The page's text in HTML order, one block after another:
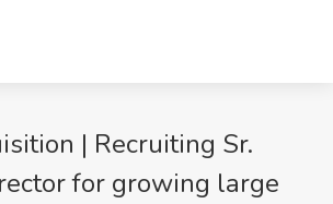
| Recruiting Sr.
for growing large